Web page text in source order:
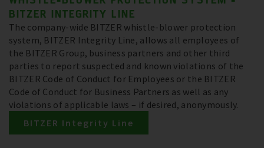
BITZER INTEGRITY LINE
The company-wide BITZER whistle-blower protection
system, BITZER Integrity Line, allows all employees of
the BITZER Group, business partners and other third
parties to report suspected and known violations of the
BITZER Code of Conduct for Employees or the BITZER
Code of Conduct for Business Partners as well as any
violations of applicable laws – if desired, anonymously.
BITZER Integrity Line